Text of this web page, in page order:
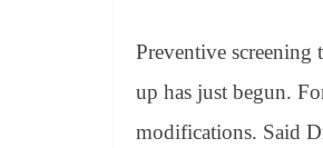
Preventive screening
up has just begun.
modifications. Said